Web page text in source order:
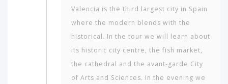
Valencia is the third largest city in Spain
where the modern blends with the
historical. In the tour we will learn about
its historic city centre, the fish market,
the cathedral and the avant-garde City
of Arts and Sciences. In the evening we